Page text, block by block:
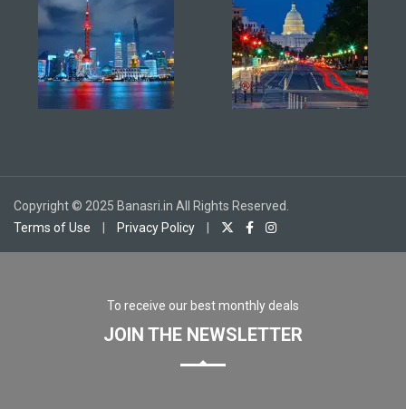
Copyright © 2025 Banasri.in All Rights Reserved.
Terms of Use
Privacy Policy
To receive our best monthly deals
JOIN THE NEWSLETTER